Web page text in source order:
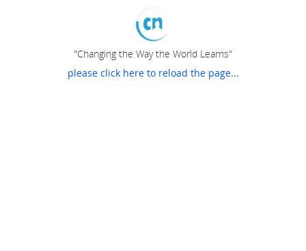
"Changing the Way the World Learns"
please click here to reload the page...